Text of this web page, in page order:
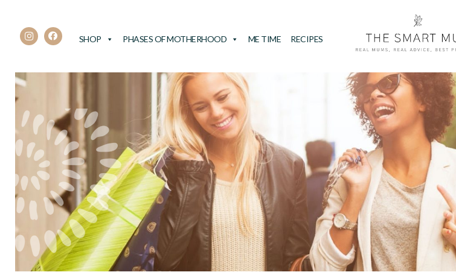
SHOP PHASES OF MOTHERHOOD ME TIME RECIPES